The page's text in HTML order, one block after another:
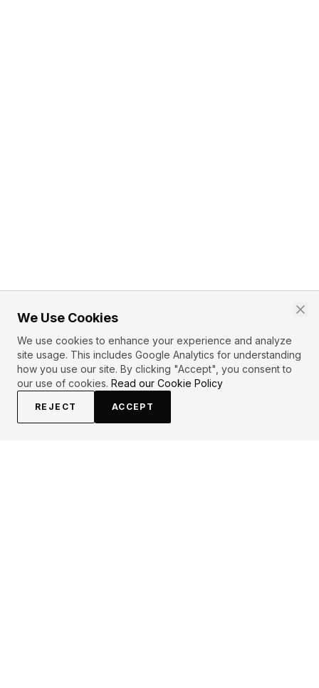
We Use Cookies
We use cookies to enhance your experience and analyze
site usage. This includes Google Analytics for understanding
how you use our site. By clicking "Accept", you consent to
our use of cookies. Read our Cookie Policy
REJECT ACCEPT